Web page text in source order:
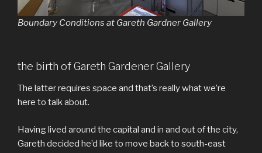
Boundary Conditions at Gareth Gardner Gallery
the birth of Gareth Gardener Gallery
The latter requires space and that’s really what we’re
here to talk about.
Having lived around the capital and in and out of the city,
Gareth decided he’d like to move back to south-east